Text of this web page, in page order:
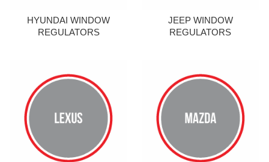
HYUNDAI WINDOW
REGULATORS
JEEP WINDOW
REGULATORS